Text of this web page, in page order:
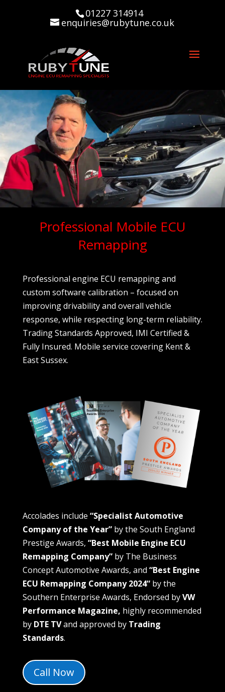
01227 314914
enquiries@rubytune.co.uk
Professional Mobile ECU
Remapping
Professional engine ECU remapping and
custom software calibration – focused on
improving drivability and overall vehicle
response, while respecting long-term reliability.
Trading Standards Approved, IMI Certified &
Fully Insured. Mobile service covering Kent &
East Sussex.
Accolades include “Specialist Automotive
Company of the Year”by the South England
Prestige Awards, “Best Mobile Engine ECU
Remapping Company”by The Business
Concept Automotive Awards, and “Best Engine
ECU Remapping Company 2024“by the
Southern Enterprise Awards, Endorsed byVW
Performance Magazine, highly recommended
by DTE TVand approved by Trading
Standards.
Call Now